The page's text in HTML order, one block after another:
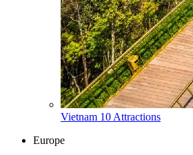
Vietnam 10 Attractions
Europe